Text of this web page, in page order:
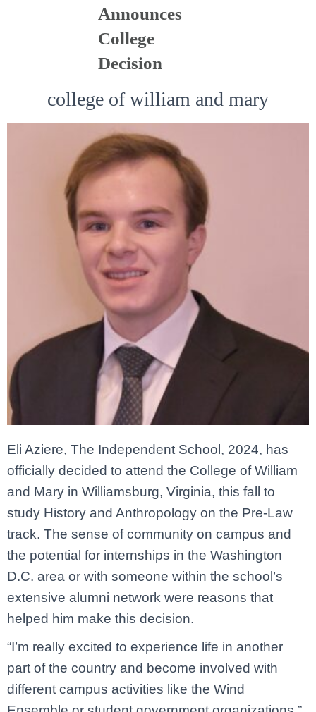
Announces
College
Decision
college of william and mary
Eli Aziere, The Independent School, 2024, has
officially decided to attend the College of William
and Mary in Williamsburg, Virginia, this fall to
study History and Anthropology on the Pre-Law
track. The sense of community on campus and
the potential for internships in the Washington
D.C. area or with someone within the school’s
extensive alumni network were reasons that
helped him make this decision.
“I’m really excited to experience life in another
part of the country and become involved with
different campus activities like the Wind